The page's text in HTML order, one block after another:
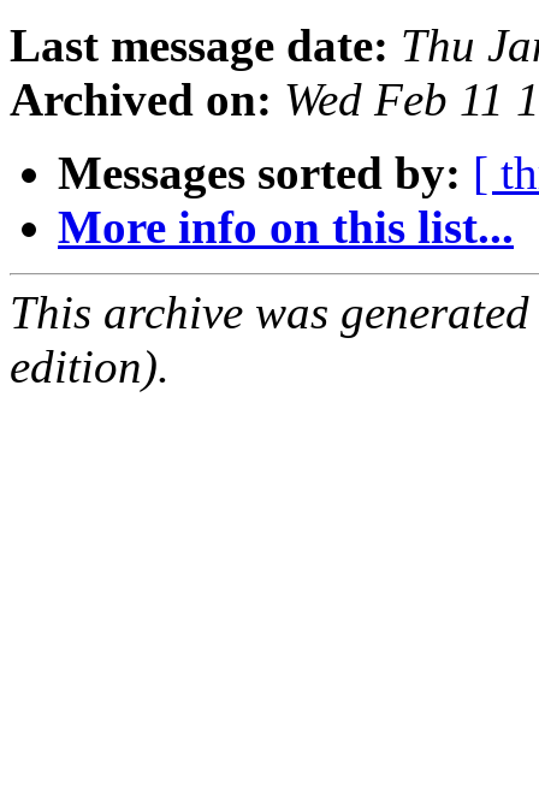
Last message date: Thu
Archived on: Wed Feb 11
Messages sorted by: [
More info on this list...
This archive was
edition).